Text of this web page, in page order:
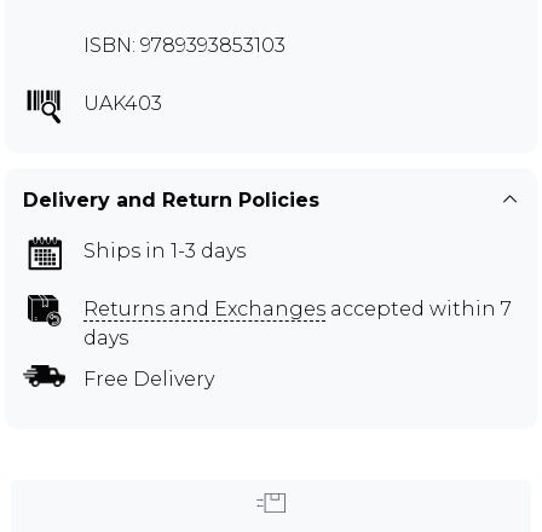
ISBN: 9789393853103
UAK403
Delivery and Return Policies
Ships in 1-3 days
Returns and Exchanges accepted within 7
days
Free Delivery